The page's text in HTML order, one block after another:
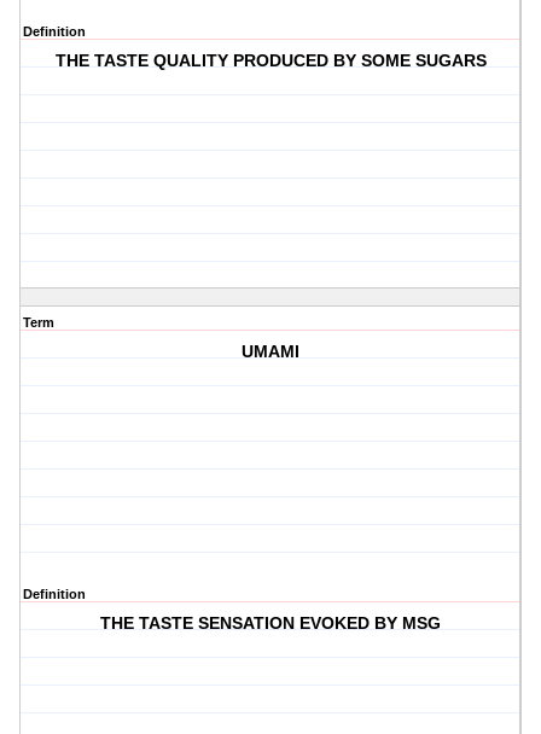
Definition
THE TASTE QUALITY PRODUCED BY SOME SUGARS
Term
UMAMI
Definition
THE TASTE SENSATION EVOKED BY MSG